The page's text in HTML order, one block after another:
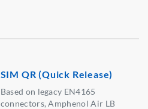
SIM QR (Quick Release)
Based on legacy EN4165
connectors, Amphenol Air LB